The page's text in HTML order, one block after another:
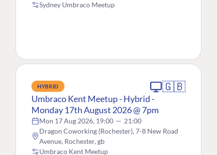
Sydney Umbraco Meetup
HYBRID 🇬🇧
Umbraco Kent Meetup - Hybrid -
Monday 17th August 2026 @ 7pm
Mon 17 Aug 2026, 19:00 — 21:00
Dragon Coworking (Rochester), 7-8 New Road
Avenue, Rochester, gb
Umbraco Kent Meetup